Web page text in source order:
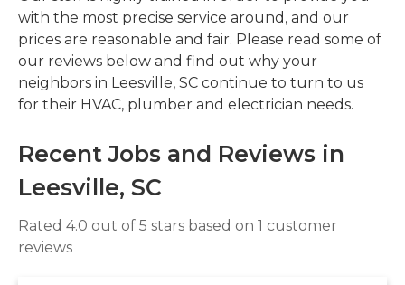
with the most precise service around, and our
prices are reasonable and fair. Please read some of
our reviews below and find out why your
neighbors in Leesville, SC continue to turn to us
for their HVAC, plumber and electrician needs.
Recent Jobs and Reviews in
Leesville, SC
Rated 4.0 out of 5 stars based on 1 customer
reviews